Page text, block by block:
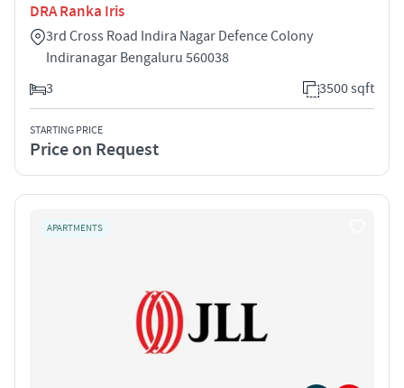
DRA Ranka Iris
3rd Cross Road Indira Nagar Defence Colony
Indiranagar Bengaluru 560038
3
3500 sqft
STARTING PRICE
Price on Request
APARTMENTS